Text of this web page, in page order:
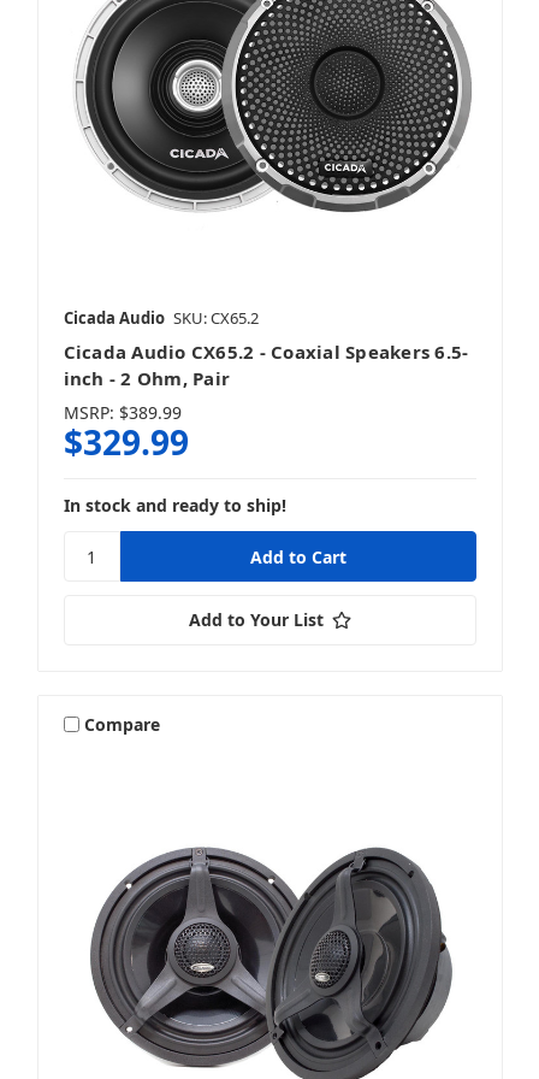
Motorcycle Tweeters
Cicada Audio SKU: CX65.2
Cicada Audio CX65.2 - Coaxial Speakers 6.5-
inch - 2 Ohm, Pair
MSRP: $389.99
$329.99
In stock and ready to ship!
Add to Your List
Compare